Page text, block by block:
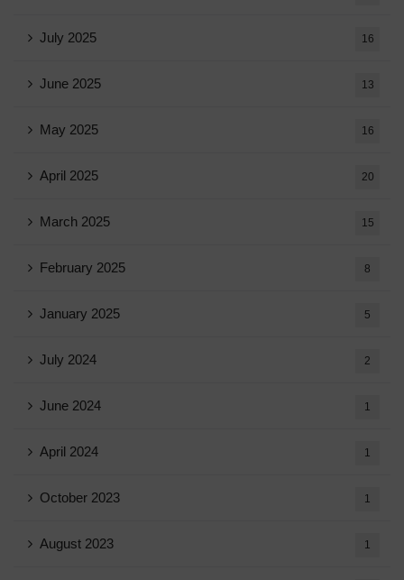
July 2025 16
June 2025 13
May 2025 16
April 2025 20
March 2025 15
February 2025 8
January 2025 5
July 2024 2
June 2024 1
April 2024 1
October 2023 1
August 2023 1